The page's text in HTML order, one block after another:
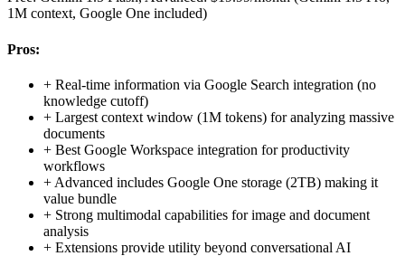
1M context, Google One included)
Pros:
+ Real-time information via Google Search integration (no
knowledge cutoff)
+ Largest context window (1M tokens) for analyzing massive
documents
+ Best Google Workspace integration for productivity
workflows
+ Advanced includes Google One storage (2TB) making it
value bundle
+ Strong multimodal capabilities for image and document
analysis
+ Extensions provide utility beyond conversational AI